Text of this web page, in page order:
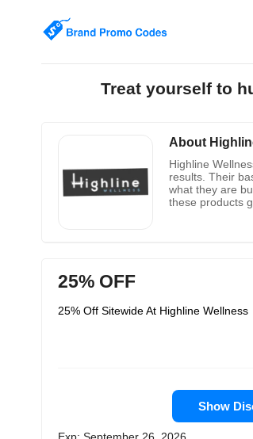
Treat yourself to
About
Highline
results. Their
what they are
these products
25% OFF
25% Off Sitewide At Highline Wellness
Show